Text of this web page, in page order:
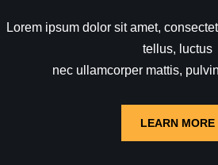
Lorem ipsum dolor sit amet,
tellus, luctus
nec ullamcorper mattis,
LEARN MORE